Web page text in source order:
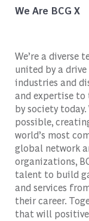
We Are BCG X
We’re a diverse
united by a
industries and
and expertise to
by society
possible,
world’s most
global network
organizations,
talent to build
and services
their career.
that will